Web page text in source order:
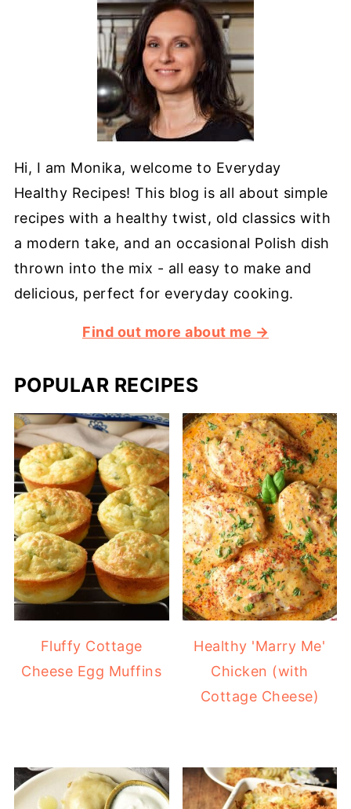
Hi, I am Monika, welcome to Everyday
Healthy Recipes! This blog is all about simple
recipes with a healthy twist, old classics with
a modern take, and an occasional Polish dish
thrown into the mix - all easy to make and
delicious, perfect for everyday cooking.
Find out more about me →
POPULAR RECIPES
Fluffy Cottage
Cheese Egg Muffins
Healthy 'Marry Me'
Chicken (with
Cottage Cheese)